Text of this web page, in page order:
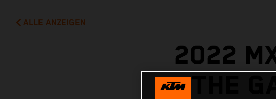
ALLE ANZEIGEN
2022